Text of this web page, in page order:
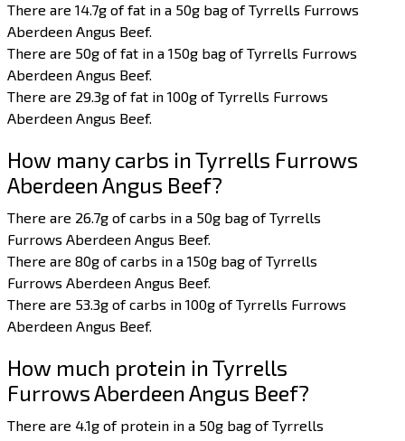
There are 14.7g of fat in a 50g bag of Tyrrells Furrows
Aberdeen Angus Beef.
There are 50g of fat in a 150g bag of Tyrrells Furrows
Aberdeen Angus Beef.
There are 29.3g of fat in 100g of Tyrrells Furrows
Aberdeen Angus Beef.
How many carbs in Tyrrells Furrows
Aberdeen Angus Beef?
There are 26.7g of carbs in a 50g bag of Tyrrells
Furrows Aberdeen Angus Beef.
There are 80g of carbs in a 150g bag of Tyrrells
Furrows Aberdeen Angus Beef.
There are 53.3g of carbs in 100g of Tyrrells Furrows
Aberdeen Angus Beef.
How much protein in Tyrrells
Furrows Aberdeen Angus Beef?
There are 4.1g of protein in a 50g bag of Tyrrells